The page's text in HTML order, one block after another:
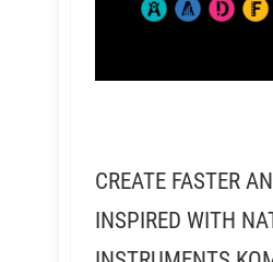
CREATE FASTER
INSPIRED WITH